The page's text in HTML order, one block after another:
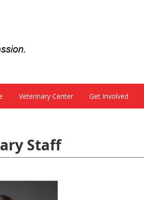
Veterinary Center Get Involved
Staff